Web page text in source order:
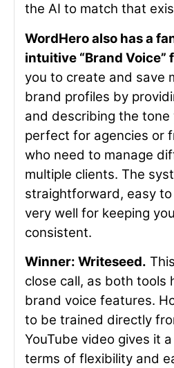
the AI to match that
WordHero also has a
intuitive “Brand Voice”
you to create and save
brand profiles by
and describing the tone
perfect for agencies or
who need to manage
multiple clients. The
straightforward, easy
very well for keeping
consistent.
Winner: Writeseed.
close call, as both tools
brand voice features.
to be trained directly
YouTube video gives it
terms of flexibility and